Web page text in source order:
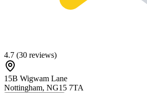
4.7 (30 reviews)
15B Wigwam Lane
Nottingham, NG15 7TA